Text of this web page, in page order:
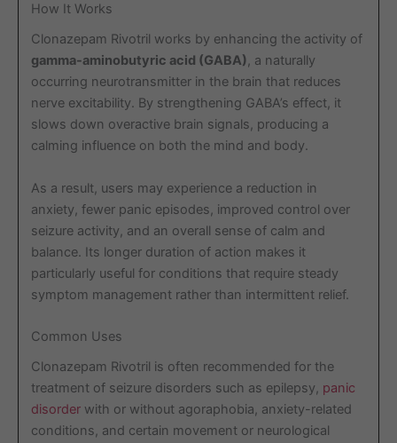
How It Works
Clonazepam Rivotril works by enhancing the activity of
gamma-aminobutyric acid (GABA), a naturally
occurring neurotransmitter in the brain that reduces
nerve excitability. By strengthening GABA’s effect, it
slows down overactive brain signals, producing a
calming influence on both the mind and body.
As a result, users may experience a reduction in
anxiety, fewer panic episodes, improved control over
seizure activity, and an overall sense of calm and
balance. Its longer duration of action makes it
particularly useful for conditions that require steady
symptom management rather than intermittent relief.
Common Uses
Clonazepam Rivotril is often recommended for the
treatment of seizure disorders such as epilepsy, panic
disorder with or without agoraphobia, anxiety-related
conditions, and certain movement or neurological